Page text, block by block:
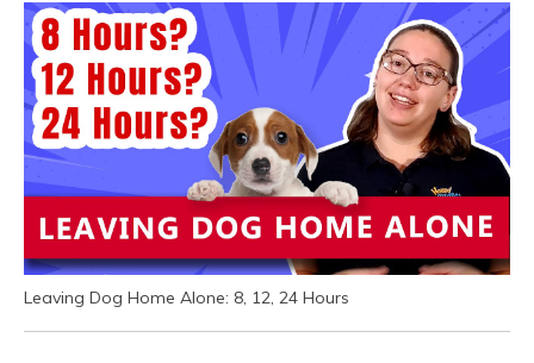
Leaving Dog Home Alone: 8, 12, 24 Hours